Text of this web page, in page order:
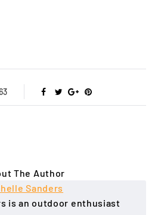
The Author
Sanders
is an outdoor enthusiast